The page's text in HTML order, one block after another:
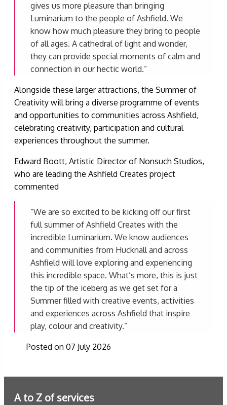
gives us more pleasure than bringing
Luminarium to the people of Ashfield. We
know how much pleasure they bring to people
of all ages. A cathedral of light and wonder,
they can provide special moments of calm and
connection in our hectic world.”
Alongside these larger attractions, the Summer of
Creativity will bring a diverse programme of events
and opportunities to communities across Ashfield,
celebrating creativity, participation and cultural
experiences throughout the summer.
Edward Boott, Artistic Director of Nonsuch Studios,
who are leading the Ashfield Creates project
commented
“We are so excited to be kicking off our first
full summer of Ashfield Creates with the
incredible Luminarium. We know audiences
and communities from Hucknall and across
Ashfield will love exploring and experiencing
this incredible space. What’s more, this is just
the tip of the iceberg as we get set for a
Summer filled with creative events, activities
and experiences across Ashfield that inspire
play, colour and creativity.”
Posted on 07 July 2026
A to Z of services